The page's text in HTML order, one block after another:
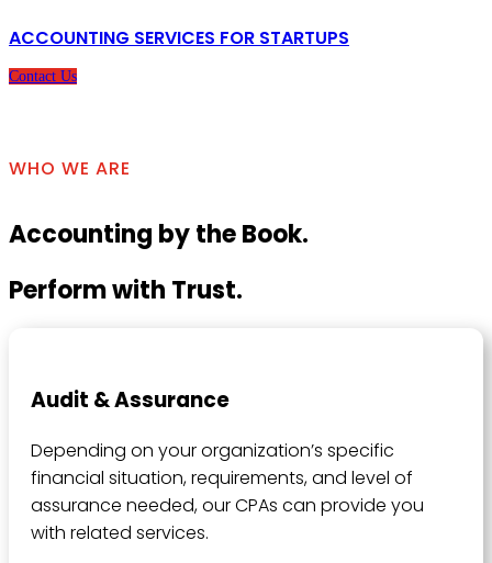
ACCOUNTING SERVICES FOR STARTUPS
Contact Us
WHO WE ARE
Accounting by the Book.
Perform with Trust.
Audit & Assurance
Depending on your organization’s specific
financial situation, requirements, and level of
assurance needed, our CPAs can provide you
with related services.